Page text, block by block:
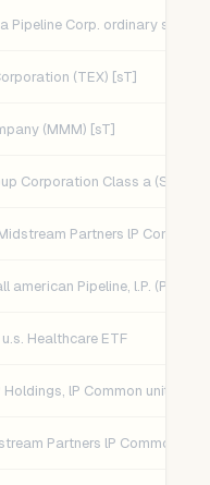
(TEX) [sT]
(MMM) [sT]
Corporation Class a (SEMG)
american Pipeline, l.P. (Paa)
Healthcare ETF